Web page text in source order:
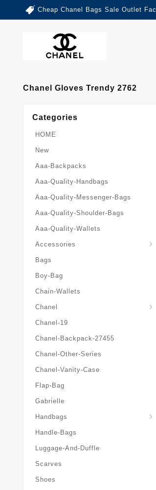
Cheap Chanel Bags Sale Outlet
Chanel Gloves Trendy 2762
Categories
HOME
New
Aaa-Backpacks
Aaa-Quality-Handbags
Aaa-Quality-Messenger-Bags
Aaa-Quality-Shoulder-Bags
Aaa-Quality-Wallets
Accessories
Bags
Boy-Bag
Chain-Wallets
Chanel
Chanel-19
Chanel-Backpack-27455
Chanel-Other-Series
Chanel-Vanity-Case
Flap-Bag
Gabrielle
Handbags
Handle-Bags
Luggage-And-Duffle
Scarves
Shoes